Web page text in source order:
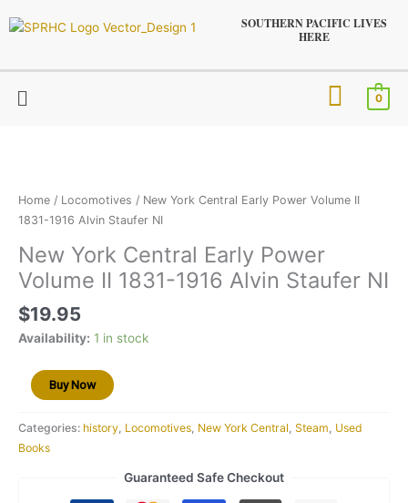
to
SOUTHERN PACIFIC LIVES
HERE
Menu 0
Home / Locomotives / New York Central Early Power Volume II
1831-1916 Alvin Staufer NI
New York Central Early Power
Volume II 1831-1916 Alvin Staufer NI
$19.95
Availability: 1 in stock
Early
Power
II
1831-
Alvin
Staufer
quantity
Buy Now
Categories: history, Locomotives, New York Central, Steam, Used
Books
Guaranteed Safe Checkout